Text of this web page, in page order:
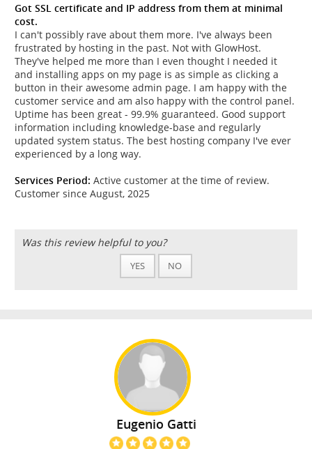
Got SSL certificate and IP address from them at minimal
cost.
I can't possibly rave about them more. I've always been
frustrated by hosting in the past. Not with GlowHost.
They've helped me more than I even thought I needed it
and installing apps on my page is as simple as clicking a
button in their awesome admin page. I am happy with the
customer service and am also happy with the control panel.
Uptime has been great - 99.9% guaranteed. Good support
information including knowledge-base and regularly
updated system status. The best hosting company I've ever
experienced by a long way.
Services Period: Active customer at the time of review.
Customer since August, 2025
Was this review helpful to you?
YES NO
Eugenio Gatti